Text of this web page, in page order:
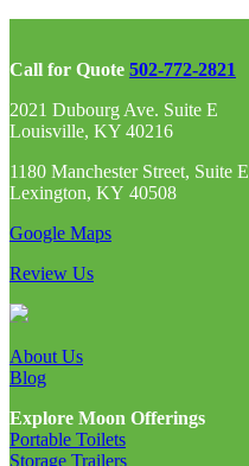
Call for Quote 502-772-2821
2021 Dubourg Ave. Suite E
Louisville, KY 40216
1180 Manchester Street, Suite E
Lexington, KY 40508
Google Maps
Review Us
About Us
Blog
Explore Moon Offerings
Portable Toilets
Storage Trailers